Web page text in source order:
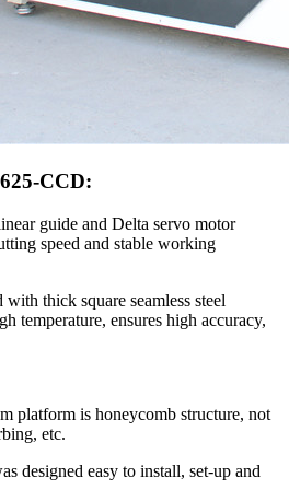
CCD:
guide and Delta servo motor
speed and stable working
thick square seamless steel
temperature, ensures high accuracy,
platform is honeycomb structure, not
etc.
designed easy to install, set-up and